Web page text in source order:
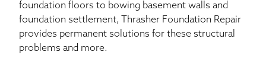
foundation floors to bowing basement walls and
foundation settlement, Thrasher Foundation Repair
provides permanent solutions for these structural
problems and more.